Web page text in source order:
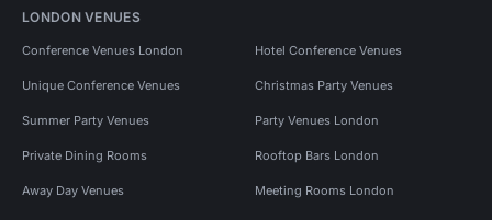
LONDON VENUES
Conference Venues London Hotel Conference Venues
Unique Conference Venues Christmas Party Venues
Summer Party Venues Party Venues London
Private Dining Rooms Rooftop Bars London
Away Day Venues Meeting Rooms London